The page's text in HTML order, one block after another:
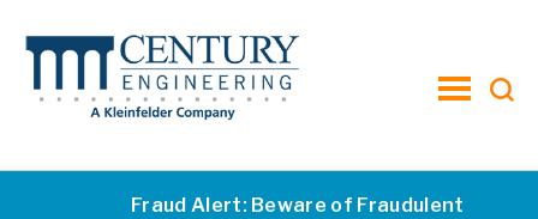
toggle
Fraud Alert: Beware of Fraudulent
AWARDS NEWS INSIGHT